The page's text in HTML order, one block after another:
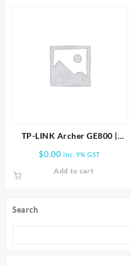
Search
TP-LINK Archer GE800 |
Gaming Router
$0.00 inc. 9% GST
Add to cart